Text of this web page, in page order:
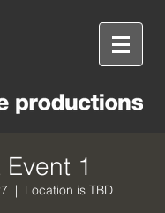
Event 1
  |
Location is TBD